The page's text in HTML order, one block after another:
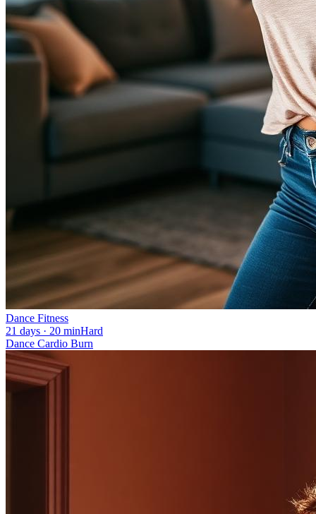
Dance Fitness
21 days · 20 minHard
Dance Cardio Burn